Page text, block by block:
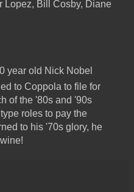
Lopez, Bill Cosby, Diane
year old Nick Nobel
to Coppola to file for
of the '80s and '90s
roles to pay the
to his '70s glory, he